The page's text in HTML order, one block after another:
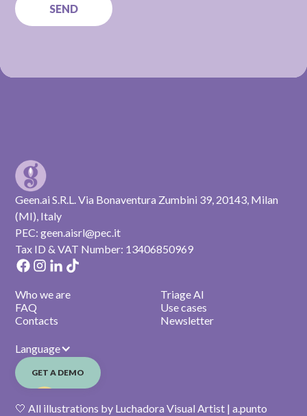
Geen.ai S.R.L. Via Bonaventura Zumbini 39, 20143, Milan
(MI), Italy
PEC: geen.aisrl@pec.it
Tax ID & VAT Number: 13406850969
Who we are
FAQ
Contacts
Triage AI
Use cases
Newsletter
Language
GET A DEMO
🤍 All illustrations by Luchadora Visual Artist | a.punto